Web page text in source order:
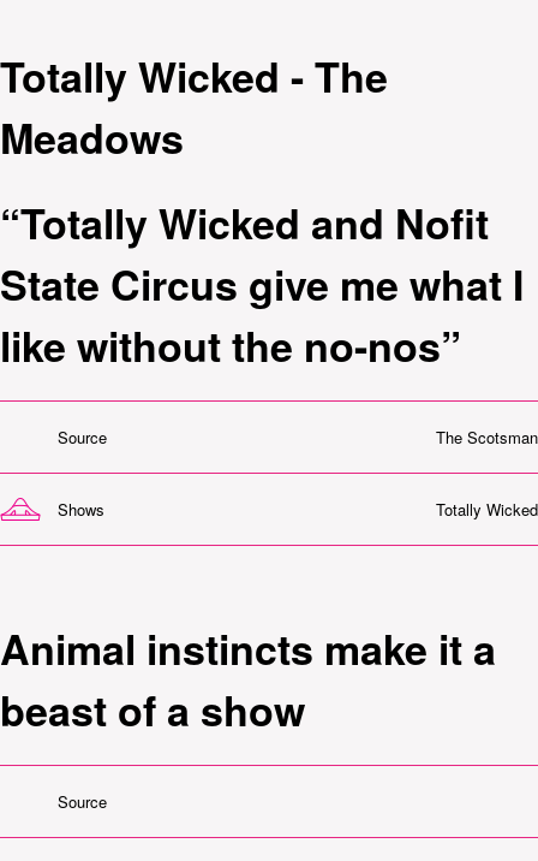
Totally Wicked - The
Meadows
“Totally Wicked and Nofit
State Circus give me what I
like without the no-nos”
Source The Scotsman
Shows Totally Wicked
Animal instincts make it a
beast of a show
Source